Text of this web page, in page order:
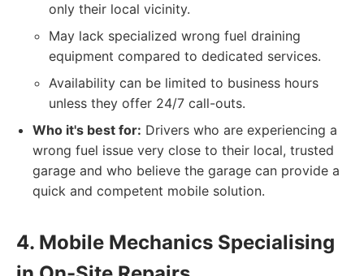
only their local vicinity.
May lack specialized wrong fuel draining
equipment compared to dedicated services.
Availability can be limited to business hours
unless they offer 24/7 call-outs.
Who it's best for: Drivers who are experiencing a
wrong fuel issue very close to their local, trusted
garage and who believe the garage can provide a
quick and competent mobile solution.
4. Mobile Mechanics Specialising